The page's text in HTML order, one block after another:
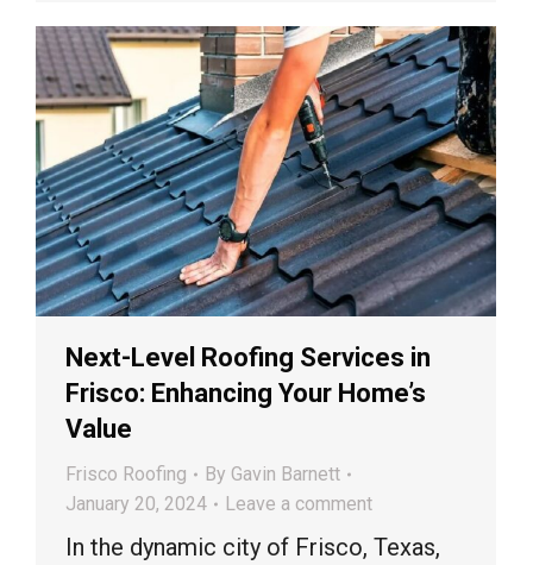
Next-Level Roofing Services in
Frisco: Enhancing Your Home’s
Value
Frisco Roofing By Gavin Barnett
January 20, 2024
Leave a comment
In the dynamic city of Frisco, Texas,